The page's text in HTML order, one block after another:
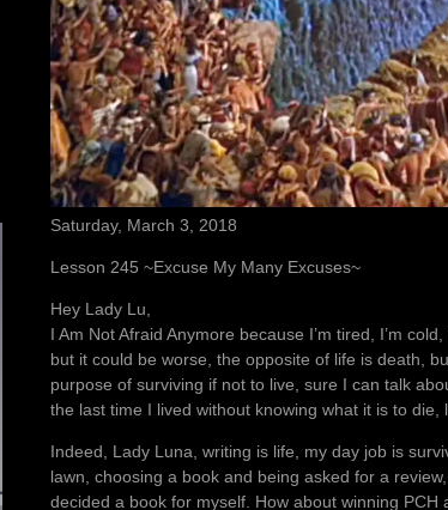
Saturday, March 3, 2018
Lesson 245 ~Excuse My Many Excuses~
Hey Lady Lu,
I Am Not Afraid Anymore because I’m tired, I’m
but it could be worse, the opposite of life is death,
purpose of surviving if not to live, sure I can talk
the last time I lived without knowing what it is to
Indeed, Lady Luna, writing is life, my day job is
lawn, choosing a book and being asked for a
decided a book for myself. How about winning